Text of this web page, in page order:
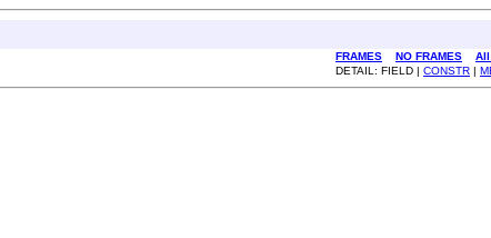
FRAMES NO FRAMES
All
DETAIL: FIELD | CONSTR |